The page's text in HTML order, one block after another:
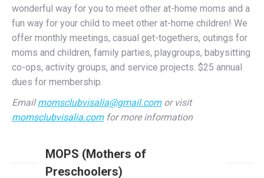
offer monthly meetings, casual get-togethers, outings for
moms and children, family parties, playgroups, babysitting
co-ops, activity groups, and service projects. $25 annual
dues for membership.
Emailmomsclubvisalia@gmail.comor visit
momsclubvisalia.com
MOPS (Mothers of